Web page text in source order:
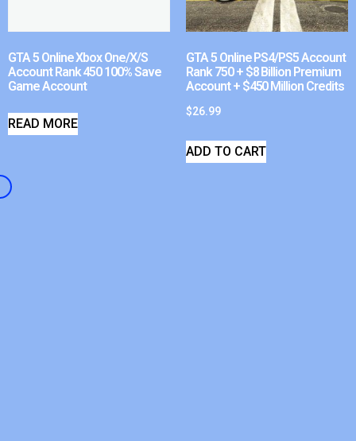
GTA 5 Online Xbox One/X/S
Account Rank 450 100% Save
Game Account
READ MORE
GTA 5 Online PS4/PS5 Account
Rank 750 + $8 Billion Premium
Account + $450 Million Credits
$26.99
ADD TO CART